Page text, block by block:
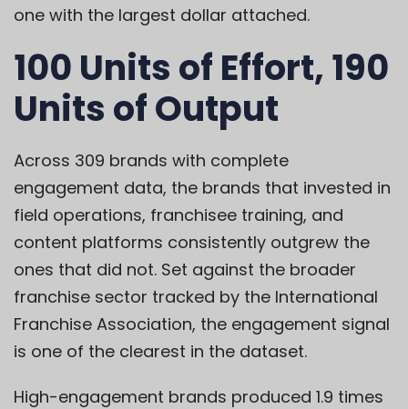
one with the largest dollar attached.
100 Units of Effort, 190
Units of Output
Across 309 brands with complete
engagement data, the brands that invested in
field operations, franchisee training, and
content platforms consistently outgrew the
ones that did not. Set against the broader
franchise sector tracked by the International
Franchise Association, the engagement signal
is one of the clearest in the dataset.
High-engagement brands produced 1.9 times